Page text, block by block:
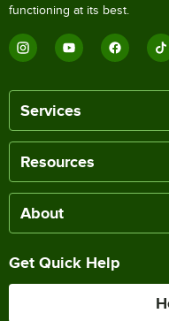
functioning at its best.
Services
Resources
About
Get Quick Help